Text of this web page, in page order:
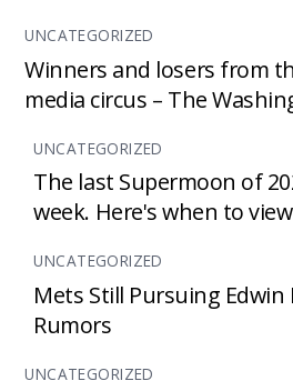
UNCATEGORIZED
Winners and losers from
media circus – The
UNCATEGORIZED
The last Supermoon of
week. Here's when to
UNCATEGORIZED
Mets Still Pursuing Edwin
Rumors
UNCATEGORIZED